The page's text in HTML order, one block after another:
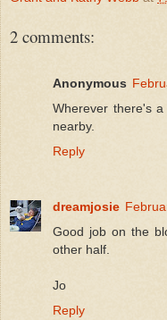
2 comments:
Anonymous
Wherever there's
nearby.
Reply
dreamjosie
Good job on the
other half.
Jo
Reply